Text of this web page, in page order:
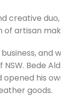
creative
artisan
Bede
opened his
goods.